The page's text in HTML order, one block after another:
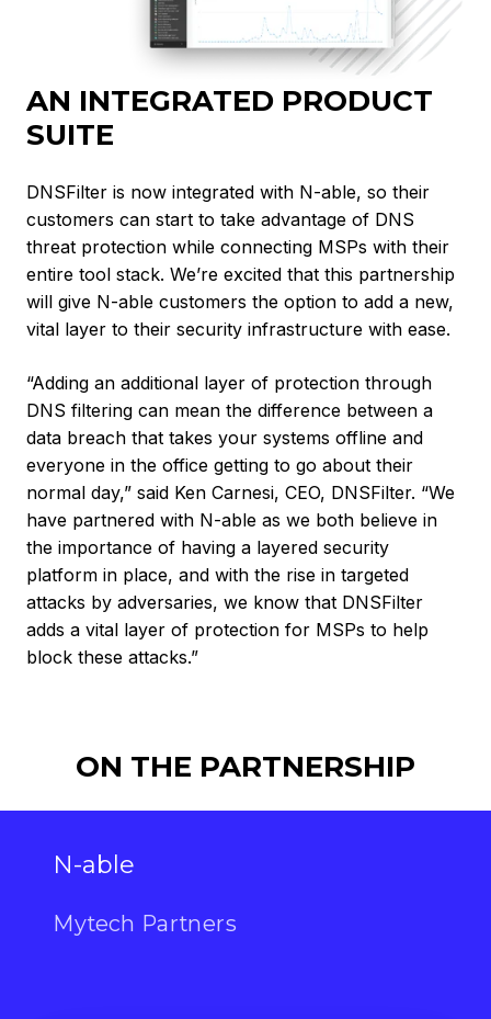
AN INTEGRATED PRODUCT
SUITE
DNSFilter is now integrated with N-able, so their
customers can start to take advantage of DNS
threat protection while connecting MSPs with their
entire tool stack. We’re excited that this partnership
will give N-able customers the option to add a new,
vital layer to their security infrastructure with ease.
“Adding an additional layer of protection through
DNS filtering can mean the difference between a
data breach that takes your systems offline and
everyone in the office getting to go about their
normal day,” said Ken Carnesi, CEO, DNSFilter. “We
have partnered with N-able as we both believe in
the importance of having a layered security
platform in place, and with the rise in targeted
attacks by adversaries, we know that DNSFilter
adds a vital layer of protection for MSPs to help
block these attacks.”
ON THE PARTNERSHIP
N-able
Mytech Partners